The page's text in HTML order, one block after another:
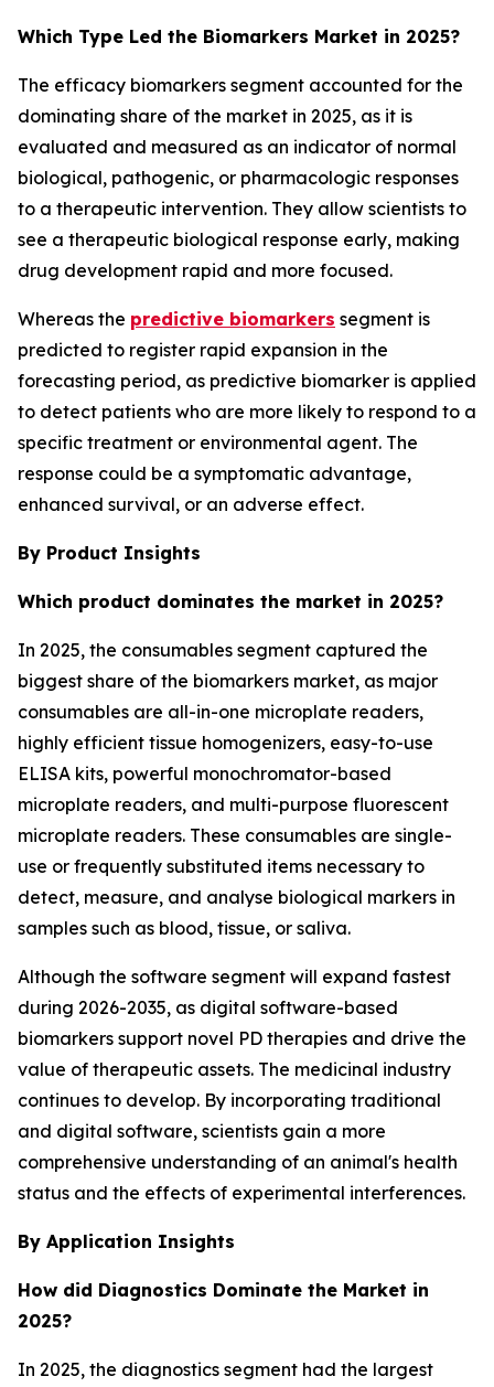
Which Type Led the Biomarkers Market in 2025?
The efficacy biomarkers segment accounted for the
dominating share of the market in 2025, as it is
evaluated and measured as an indicator of normal
biological, pathogenic, or pharmacologic responses
to a therapeutic intervention. They allow scientists to
see a therapeutic biological response early, making
drug development rapid and more focused.
Whereas the predictive biomarkers segment is
predicted to register rapid expansion in the
forecasting period, as predictive biomarker is applied
to detect patients who are more likely to respond to a
specific treatment or environmental agent. The
response could be a symptomatic advantage,
enhanced survival, or an adverse effect.
By Product Insights
Which product dominates the market in 2025?
In 2025, the consumables segment captured the
biggest share of the biomarkers market, as major
consumables are all-in-one microplate readers,
highly efficient tissue homogenizers, easy-to-use
ELISA kits, powerful monochromator-based
microplate readers, and multi-purpose fluorescent
microplate readers. These consumables are single-
use or frequently substituted items necessary to
detect, measure, and analyse biological markers in
samples such as blood, tissue, or saliva.
Although the software segment will expand fastest
during 2026-2035, as digital software-based
biomarkers support novel PD therapies and drive the
value of therapeutic assets. The medicinal industry
continues to develop. By incorporating traditional
and digital software, scientists gain a more
comprehensive understanding of an animal's health
status and the effects of experimental interferences.
By Application Insights
How did Diagnostics Dominate the Market in
2025?
In 2025, the diagnostics segment had the largest